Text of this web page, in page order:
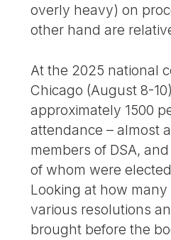
overly heavy) on
other hand are
At the 2025 national
Chicago (August 8-
approximately 1500
attendance – almost
members of DSA,
of whom were
Looking at how
various resolutions
brought before the